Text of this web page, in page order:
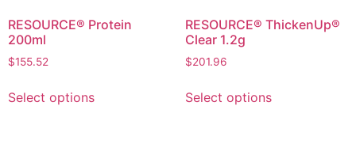
RESOURCE® Protein
200ml
$155.52
Select options
RESOURCE® ThickenUp®
Clear 1.2g
$201.96
Select options